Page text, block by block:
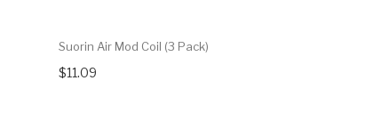
Suorin Air Mod Coil (3 Pack)
$11.09